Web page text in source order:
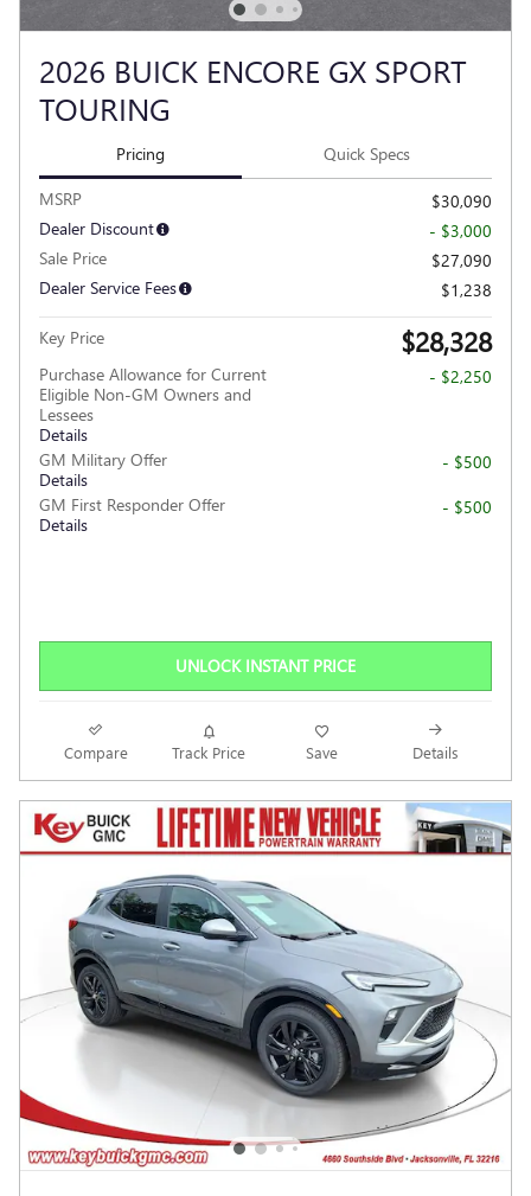
2026 BUICK ENCORE GX SPORT
TOURING
Pricing Quick Specs
MSRP
$30,090
Dealer Discount
- $3,000
Sale Price
$27,090
Dealer Service Fees
$1,238
Key Price $28,328
Purchase Allowance for Current
Eligible Non-GM Owners and
Lessees
Details
- $2,250
GM Military Offer
Details
- $500
GM First Responder Offer
Details
- $500
UNLOCK INSTANT PRICE
Compare Track Price Save Details